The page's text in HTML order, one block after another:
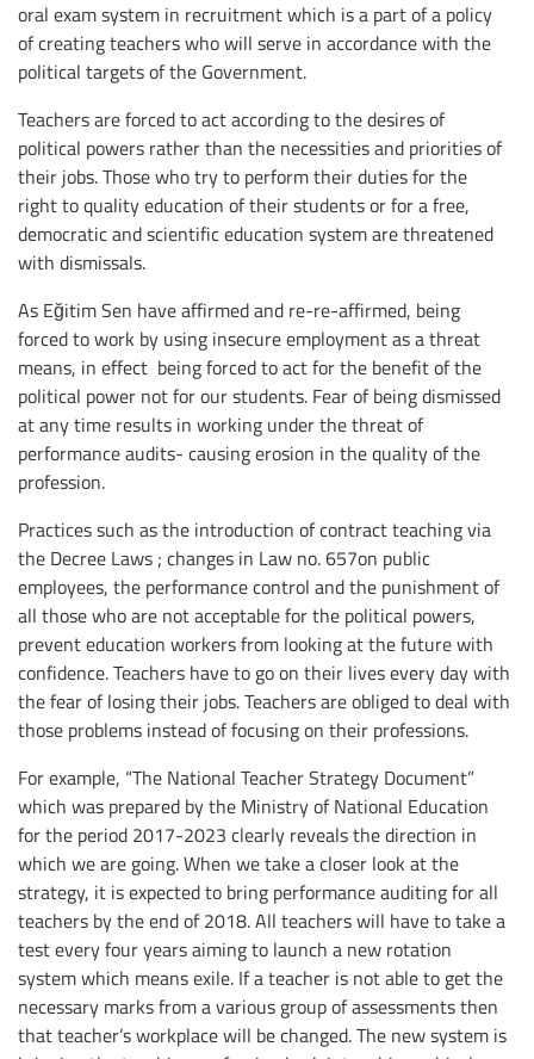
oral exam system in recruitment which is a part of a policy
of creating teachers who will serve in accordance with the
political targets of the Government.
Teachers are forced to act according to the desires of
political powers rather than the necessities and priorities of
their jobs. Those who try to perform their duties for the
right to quality education of their students or for a free,
democratic and scientific education system are threatened
with dismissals.
As Eğitim Sen have affirmed and re-re-affirmed, being
forced to work by using insecure employment as a threat
means, in effect being forced to act for the benefit of the
political power not for our students. Fear of being dismissed
at any time results in working under the threat of
performance audits- causing erosion in the quality of the
profession.
Practices such as the introduction of contract teaching via
the Decree Laws ; changes in Law no. 657on public
employees, the performance control and the punishment of
all those who are not acceptable for the political powers,
prevent education workers from looking at the future with
confidence. Teachers have to go on their lives every day with
the fear of losing their jobs. Teachers are obliged to deal with
those problems instead of focusing on their professions.
For example, “The National Teacher Strategy Document”
which was prepared by the Ministry of National Education
for the period 2017-2023 clearly reveals the direction in
which we are going. When we take a closer look at the
strategy, it is expected to bring performance auditing for all
teachers by the end of 2018. All teachers will have to take a
test every four years aiming to launch a new rotation
system which means exile. If a teacher is not able to get the
necessary marks from a various group of assessments then
that teacher’s workplace will be changed. The new system is